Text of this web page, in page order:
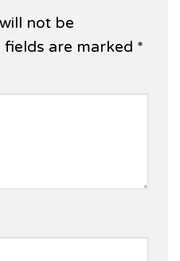
not be
fields are marked *